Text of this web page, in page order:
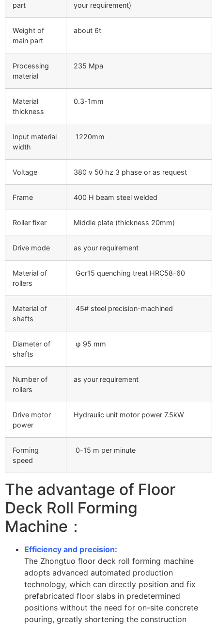
part
your requirement)
Weight of
main part
about 6t
Processing
material
235 Mpa
Material
thickness
0.3-1mm
Input material
width
1220mm
Voltage 380 v 50 hz 3 phase or as request
Frame 400 H beam steel welded
Roller fixer Middle plate (thickness 20mm)
Drive mode as your requirement
Material of
rollers
Gcr15 quenching treat HRC58-60
Material of
shafts
45# steel precision-machined
Diameter of
shafts
φ 95 mm
Number of
rollers
as your requirement
Drive motor
power
Hydraulic unit motor power 7.5kW
Forming
speed
0-15 m per minute
The advantage of Floor
Deck Roll Forming
Machine：
Efficiency and precision:
The Zhongtuo floor deck roll forming machine
adopts advanced automated production
technology, which can directly position and fix
prefabricated floor slabs in predetermined
positions without the need for on-site concrete
pouring, greatly shortening the construction